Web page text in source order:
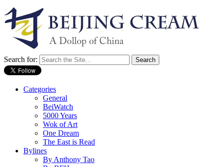
Search for:
Categories
General
BeiWatch
5000 Years
Wok of Art
One Dream
The East is Read
Bylines
By Anthony Tao